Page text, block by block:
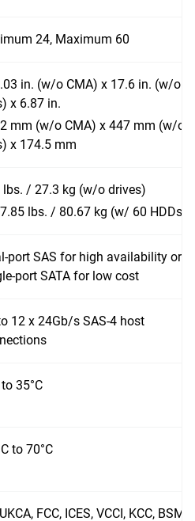
24, Maximum 60
in. (w/o CMA) x 17.6 in. (w/o
x 6.87 in.
mm (w/o CMA) x 447 mm (w/o
x 174.5 mm
lbs. / 27.3 kg (w/o drives)
lbs. / 80.67 kg (w/ 60 HDDs)
port SAS for high availability or
port SATA for low cost
12 x 24Gb/s SAS-4 host
to 35°C
to 70°C
FCC, ICES, VCCI, KCC, BSMI,